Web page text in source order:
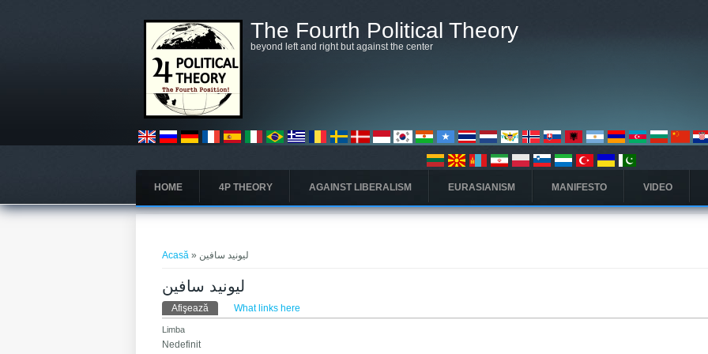
The Fourth Political Theory
beyond left and right but against the center
HOME 4P THEORY AGAINST LIBERALISM EURASIANISM MANIFESTO VIDEO
Acasă » ليونيد سافين
ليونيد سافين
Taburi primare
Afişează (tab activ)What links here
Limba
Nedefinit